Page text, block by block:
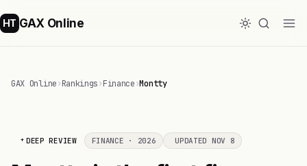
HT GAX Online
GAX Online›Rankings›Finance›Montty
DEEP REVIEW FINANCE · 2026 UPDATED NOV 8